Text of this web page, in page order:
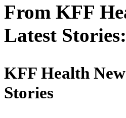
From KFF
Latest Stories:
KFF Health
Stories